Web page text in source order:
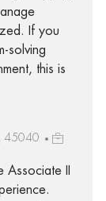
If you
solving
this is
45040
II